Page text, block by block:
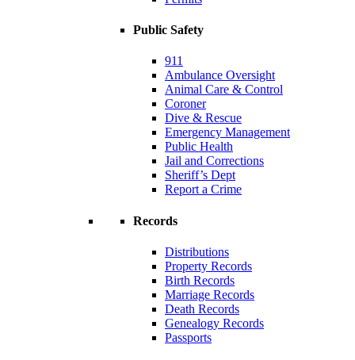
Public Safety
911
Ambulance Oversight
Animal Care & Control
Coroner
Dive & Rescue
Emergency Management
Public Health
Jail and Corrections
Sheriff’s Dept
Report a Crime
Records
Distributions
Property Records
Birth Records
Marriage Records
Death Records
Genealogy Records
Passports